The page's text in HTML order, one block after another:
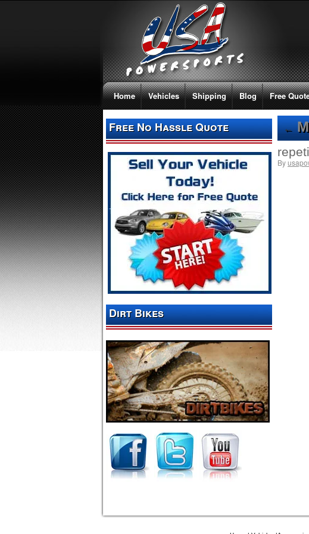
Home Vehicles Shipping Blog Free
Free No Hassle Quote
Dirt Bikes
←
By